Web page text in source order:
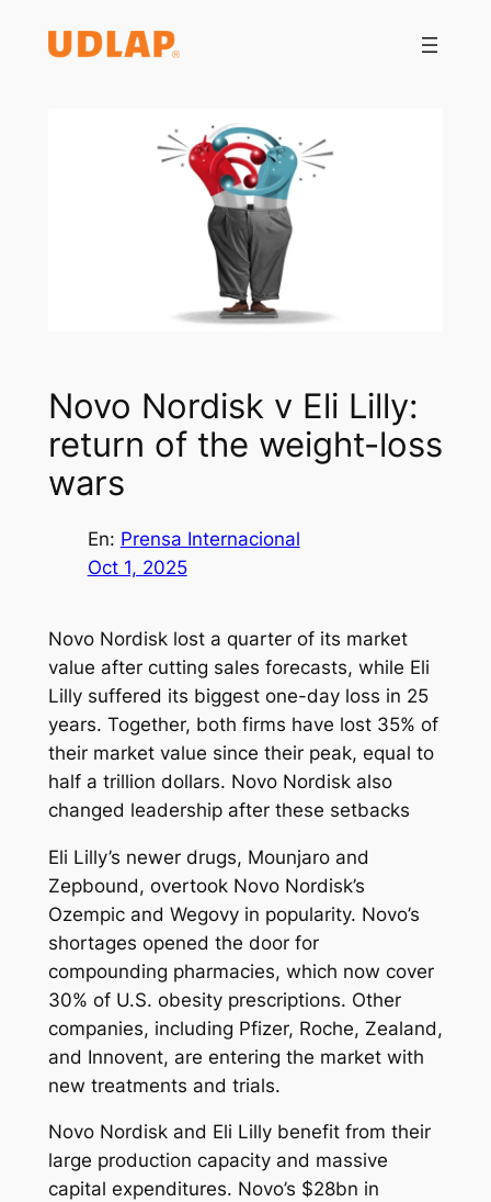
Novo Nordisk v Eli Lilly:
return of the weight-loss
wars
En: Prensa Internacional
Oct 1, 2025
Novo Nordisk lost a quarter of its market
value after cutting sales forecasts, while Eli
Lilly suffered its biggest one-day loss in 25
years. Together, both firms have lost 35% of
their market value since their peak, equal to
half a trillion dollars. Novo Nordisk also
changed leadership after these setbacks
Eli Lilly’s newer drugs, Mounjaro and
Zepbound, overtook Novo Nordisk’s
Ozempic and Wegovy in popularity. Novo’s
shortages opened the door for
compounding pharmacies, which now cover
30% of U.S. obesity prescriptions. Other
companies, including Pfizer, Roche, Zealand,
and Innovent, are entering the market with
new treatments and trials.
Novo Nordisk and Eli Lilly benefit from their
large production capacity and massive
capital expenditures. Novo’s $28bn in